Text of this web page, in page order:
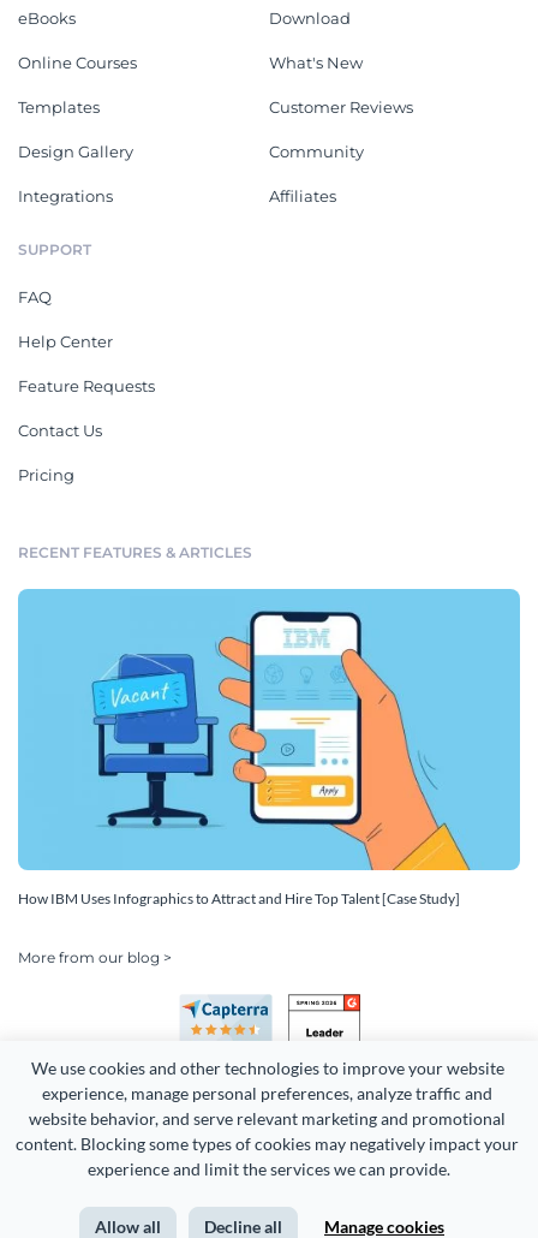
We use cookies and other technologies to improve your website
experience, manage personal preferences, analyze traffic and
website behavior, and serve relevant marketing and promotional
content. Blocking some types of cookies may negatively impact your
experience and limit the services we can provide.
Allow all Decline all Manage cookies
eBooks
Online Courses
Templates
Design Gallery
Integrations
Download
What's New
Customer Reviews
Community
Affiliates
SUPPORT
FAQ
Help Center
Feature Requests
Contact Us
Pricing
RECENT FEATURES & ARTICLES
How IBM Uses Infographics to Attract and Hire Top Talent [Case Study]
More from our blog >
Copyright 2026 Easy WebContent, LLC. (DBA Visme). All rights
Terms of Service Privacy Site Map